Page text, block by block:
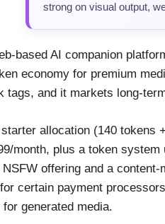
strong on visual output,
based AI companion
economy for premium
tags, and it markets long-
allocation (140 tokens
month, plus a token
offering and a
certain payment
generated media.